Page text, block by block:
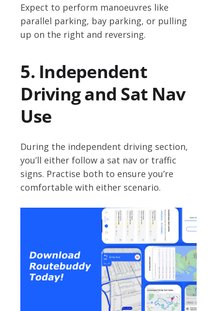
Expect to perform manoeuvres like
parallel parking, bay parking, or pulling
up on the right and reversing.
5. Independent
Driving and Sat Nav
Use
During the independent driving section,
you’ll either follow a sat nav or traffic
signs. Practise both to ensure you’re
comfortable with either scenario.